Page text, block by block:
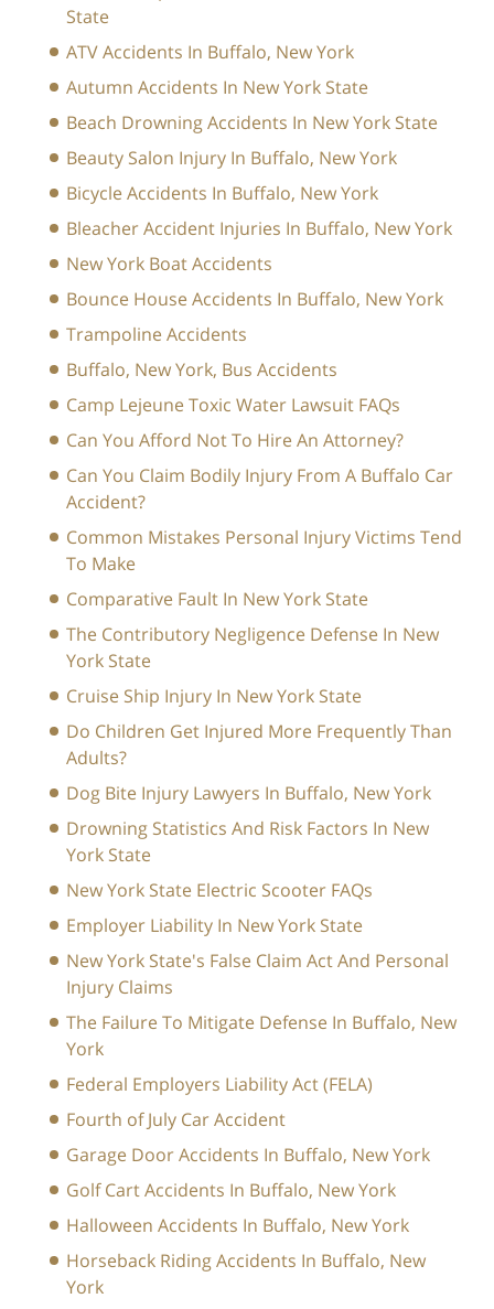
State
ATV Accidents In Buffalo, New York
Autumn Accidents In New York State
Beach Drowning Accidents In New York State
Beauty Salon Injury In Buffalo, New York
Bicycle Accidents In Buffalo, New York
Bleacher Accident Injuries In Buffalo, New York
New York Boat Accidents
Bounce House Accidents In Buffalo, New York
Trampoline Accidents
Buffalo, New York, Bus Accidents
Camp Lejeune Toxic Water Lawsuit FAQs
Can You Afford Not To Hire An Attorney?
Can You Claim Bodily Injury From A Buffalo Car
Accident?
Common Mistakes Personal Injury Victims Tend
To Make
Comparative Fault In New York State
The Contributory Negligence Defense In New
York State
Cruise Ship Injury In New York State
Do Children Get Injured More Frequently Than
Adults?
Dog Bite Injury Lawyers In Buffalo, New York
Drowning Statistics And Risk Factors In New
York State
New York State Electric Scooter FAQs
Employer Liability In New York State
New York State's False Claim Act And Personal
Injury Claims
The Failure To Mitigate Defense In Buffalo, New
York
Federal Employers Liability Act (FELA)
Fourth of July Car Accident
Garage Door Accidents In Buffalo, New York
Golf Cart Accidents In Buffalo, New York
Halloween Accidents In Buffalo, New York
Horseback Riding Accidents In Buffalo, New
York